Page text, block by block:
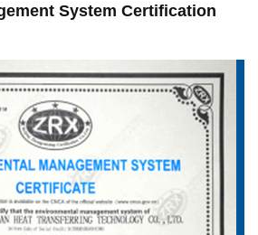
System Certification